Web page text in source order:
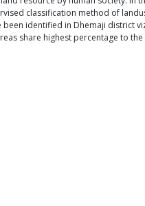
classification method of
been identified in Dhemaji district
share highest percentage to